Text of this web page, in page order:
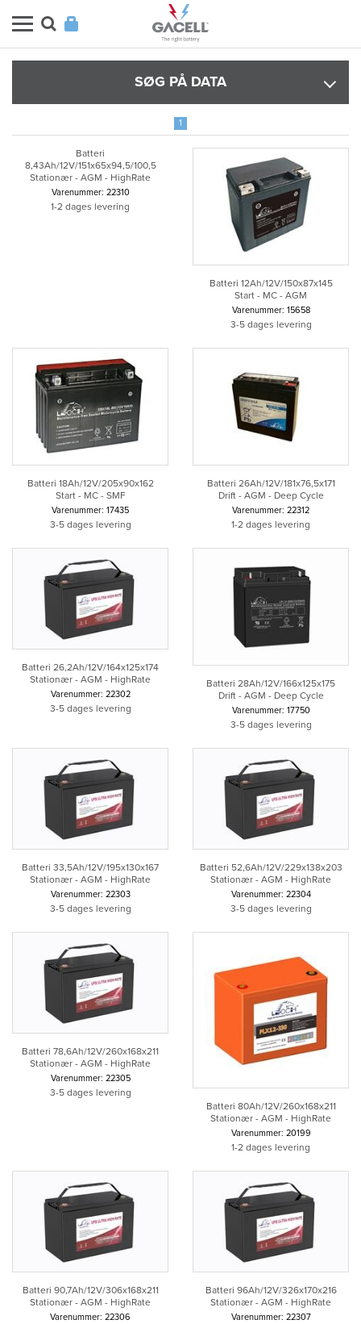
SØG PÅ DATA
1
Batteri
8,43Ah/12V/151x65x94,5/100,5
Stationær - AGM - HighRate
Varenummer: 22310
1-2 dages levering
Batteri 12Ah/12V/150x87x145
Start - MC - AGM
Varenummer: 15658
3-5 dages levering
Batteri 18Ah/12V/205x90x162
Start - MC - SMF
Varenummer: 17435
3-5 dages levering
Batteri 26Ah/12V/181x76,5x171
Drift - AGM - Deep Cycle
Varenummer: 22312
1-2 dages levering
Batteri 26,2Ah/12V/164x125x174
Stationær - AGM - HighRate
Varenummer: 22302
3-5 dages levering
Batteri 28Ah/12V/166x125x175
Drift - AGM - Deep Cycle
Varenummer: 17750
3-5 dages levering
Batteri 33,5Ah/12V/195x130x167
Stationær - AGM - HighRate
Varenummer: 22303
3-5 dages levering
Batteri 52,6Ah/12V/229x138x203
Stationær - AGM - HighRate
Varenummer: 22304
3-5 dages levering
Batteri 78,6Ah/12V/260x168x211
Stationær - AGM - HighRate
Varenummer: 22305
3-5 dages levering
Batteri 80Ah/12V/260x168x211
Stationær - AGM - HighRate
Varenummer: 20199
1-2 dages levering
Batteri 90,7Ah/12V/306x168x211
Stationær - AGM - HighRate
Varenummer: 22306
Batteri 96Ah/12V/326x170x216
Stationær - AGM - HighRate
Varenummer: 22307